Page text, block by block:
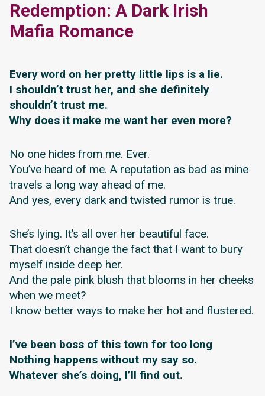
Redemption: A Dark Irish
Mafia Romance
Every word on her pretty little lips is a lie.
I shouldn’t trust her, and she definitely
shouldn’t trust me.
Why does it make me want her even more?
No one hides from me. Ever.
You’ve heard of me. A reputation as bad as mine
travels a long way ahead of me.
And yes, every dark and twisted rumor is true.
She’s lying. It’s all over her beautiful face.
That doesn’t change the fact that I want to bury
myself inside deep her.
And the pale pink blush that blooms in her cheeks
when we meet?
I know better ways to make her hot and flustered.
I’ve been boss of this town for too long
Nothing happens without my say so.
Whatever she’s doing, I’ll find out.